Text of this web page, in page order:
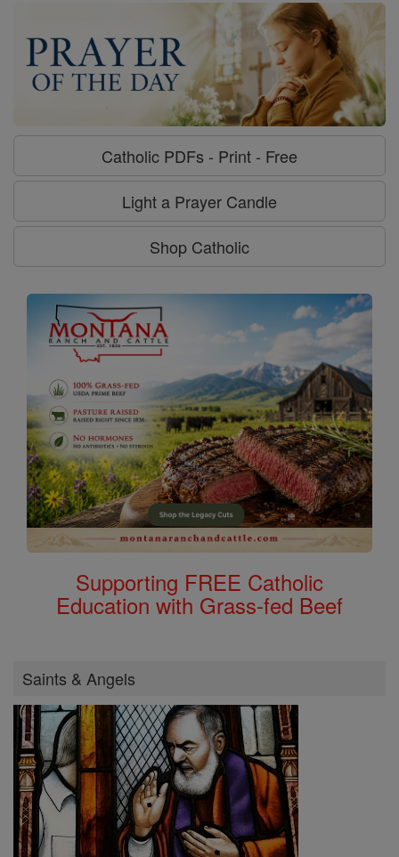
Catholic PDFs - Print - Free
Light a Prayer Candle
Shop Catholic
Supporting FREE Catholic
Education with Grass-fed Beef
Saints & Angels